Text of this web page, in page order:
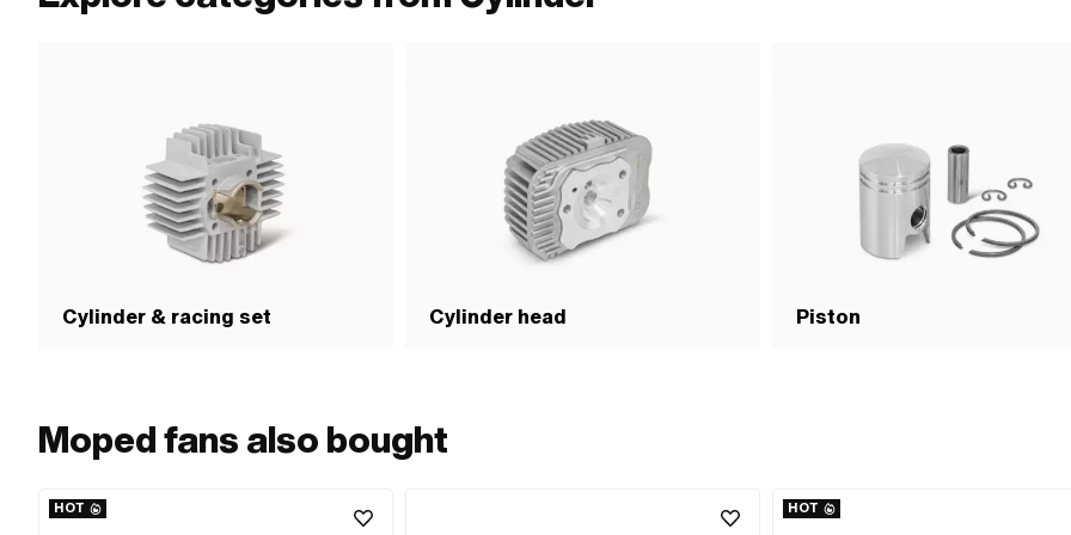
Cylinder & racing set Cylinder head Piston
Moped fans also bought
HOT HOT